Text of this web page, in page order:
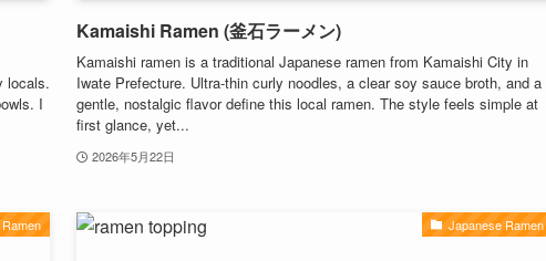
locals.
I
Kamaishi Ramen (釜石ラーメン)
Kamaishi ramen is a traditional Japanese ramen from Kamaishi City in
Iwate Prefecture. Ultra-thin curly noodles, a clear soy sauce broth, and a
gentle, nostalgic flavor define this local ramen. The style feels simple at
first glance, yet...
2026年5月22日
Japanese Ramen